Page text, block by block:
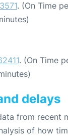
. (On Time
. (On Time
delays
from recent
of how